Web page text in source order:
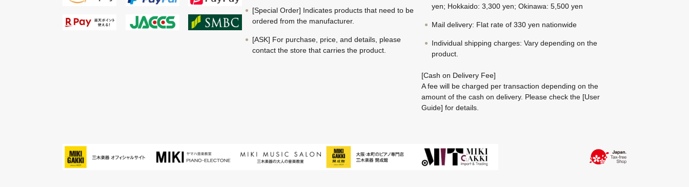
[Special Order] Indicates products that need to be
ordered from the manufacturer.
[ASK] For purchase, price, and details, please
contact the store that carries the product.
yen; Hokkaido: 3,300 yen; Okinawa: 5,500 yen
Mail delivery: Flat rate of 330 yen nationwide
Individual shipping charges: Vary depending on the
product.
[Cash on Delivery Fee]
A fee will be charged per transaction depending on the
amount of the cash on delivery. Please check the [User
Guide] for details.